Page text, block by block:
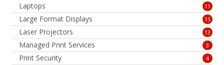
Laptops 11
Large Format Displays 15
Laser Projectors 13
Managed Print Services 3
Print Security 4